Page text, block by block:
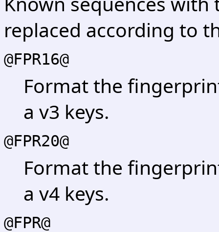
replaced according to
@FPR16@
Format the
a v3 keys.
@FPR20@
Format the
a v4 keys.
@FPR@